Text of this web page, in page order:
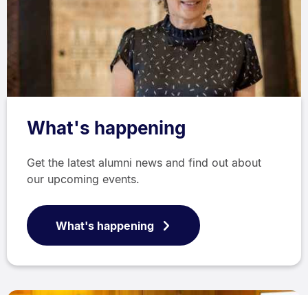
What's happening
Get the latest alumni news and find out about
our upcoming events.
What's happening